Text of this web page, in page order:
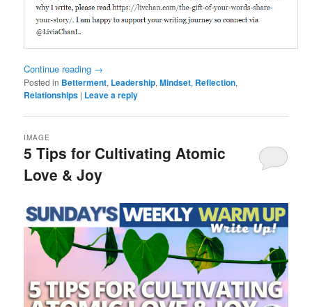
Continue reading →
Posted in Betterment, Leadership,Mindset, Reflection,
Relationships | Leave a reply
5 Tips for Cultivating Atomic
Love & Joy
IMAGE